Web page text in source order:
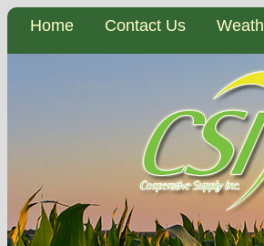
Home Contact Us